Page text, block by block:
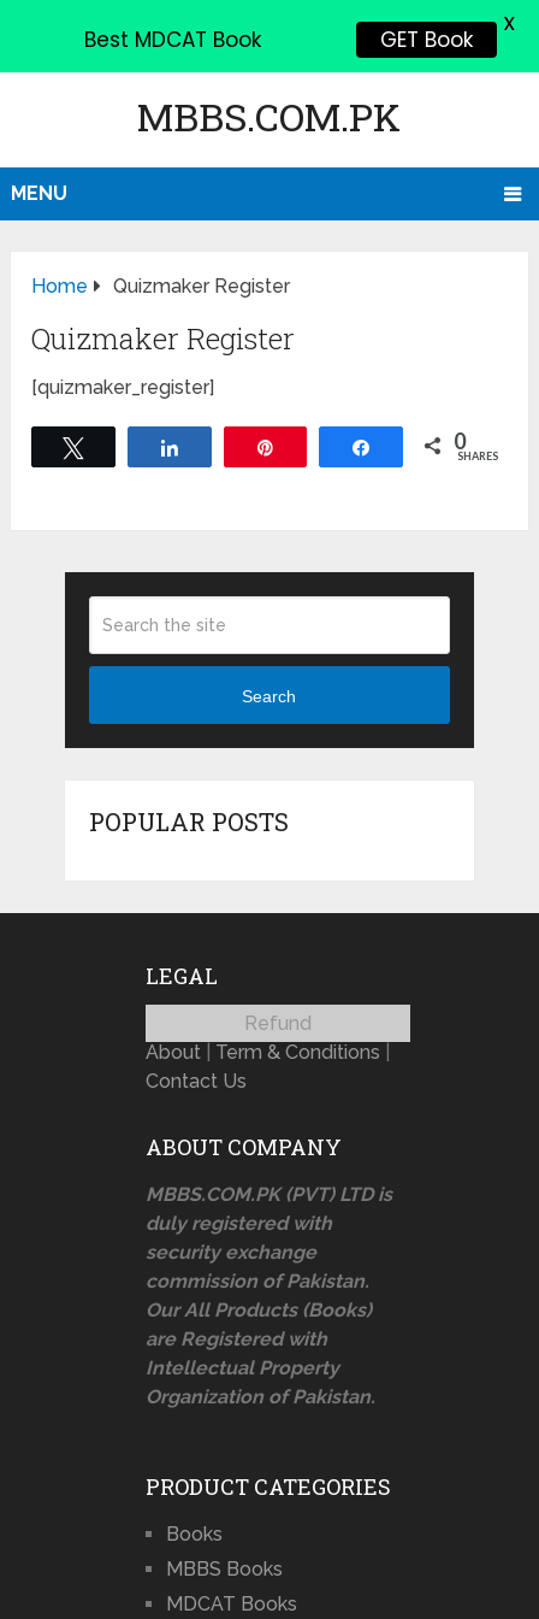
MBBS.COM.PK
MENU
Home Quizmaker Register
Quizmaker Register
[quizmaker_register]
Share 0
SHARES
Search
POPULAR POSTS
LEGAL
Refund
About| Term & Conditions
Contact Us
ABOUT COMPANY
MBBS.COM.PK (PVT) LTD is
duly registered with
security exchange
commission of Pakistan.
Our All Products (Books)
are Registered with
Intellectual Property
Organization of Pakistan.
PRODUCT CATEGORIES
Books
MBBS Books
MDCAT Books
Best MDCAT Book GET Book
X